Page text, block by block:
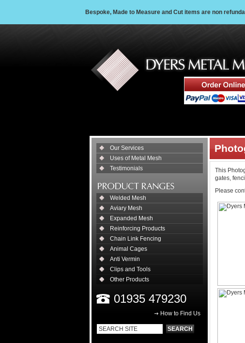
Bespoke, Made to Measure and Cut items are non
Our Services
Uses of Metal Mesh
Testimonials
Welded Mesh
Aviary Mesh
Expanded Mesh
Reinforcing Products
Chain Link Fencing
Animal Cages
Anti Vermin
Clips and Tools
Other Products
01935 479230
How to Find Us
This
gates,
Please